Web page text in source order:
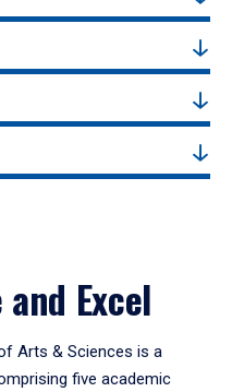
Excel
Arts & Sciences is a
five academic